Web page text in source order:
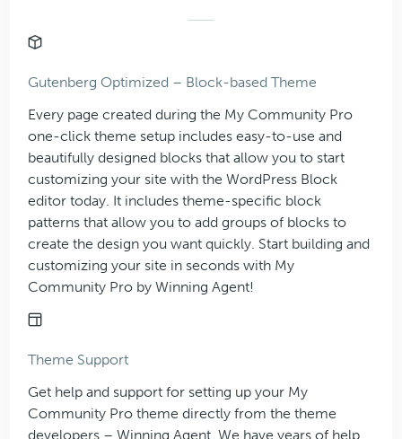
Gutenberg Optimized – Block-based Theme
Every page created during the My Community Pro
one-click theme setup includes easy-to-use and
beautifully designed blocks that allow you to start
customizing your site with the WordPress Block
editor today. It includes theme-specific block
patterns that allow you to add groups of blocks to
create the design you want quickly. Start building and
customizing your site in seconds with My
Community Pro by Winning Agent!
Theme Support
Get help and support for setting up your My
Community Pro theme directly from the theme
developers – Winning Agent. We have years of help